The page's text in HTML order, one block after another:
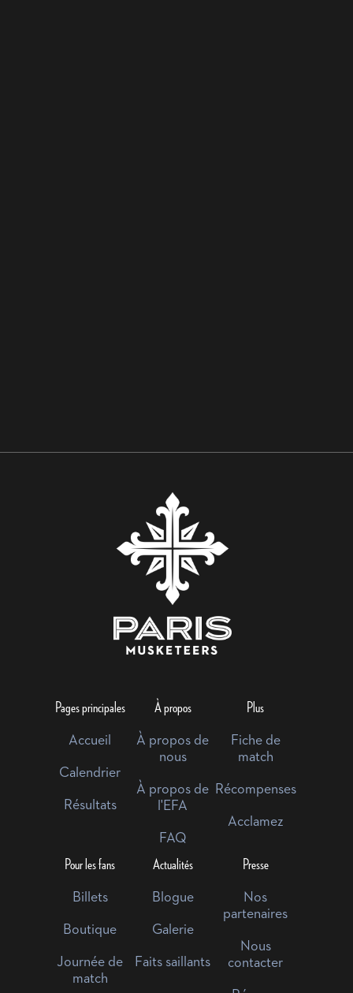
Pages principales
Accueil
Calendrier
Résultats
À propos
À propos de
nous
À propos de
l'EFA
FAQ
Plus
Fiche de
match
Récompenses
Acclamez
Pour les fans
Billets
Boutique
Journée de
match
Actualités
Blogue
Galerie
Faits saillants
Presse
Nos
partenaires
Nous
contacter